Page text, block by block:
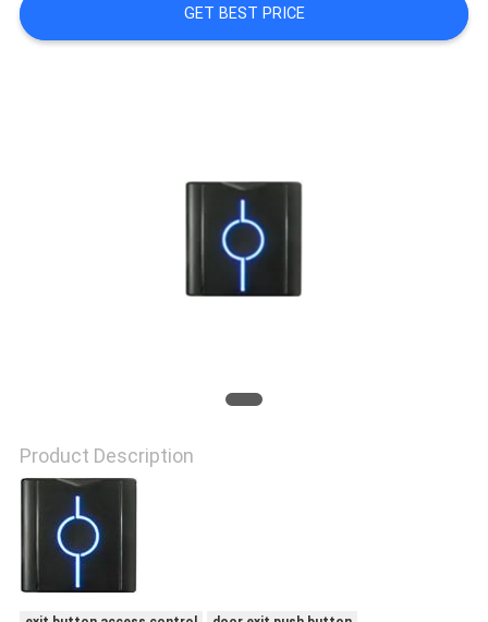
REQUEST
GET BEST PRICE
Product Description